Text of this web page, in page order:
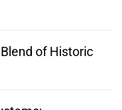
of Historic